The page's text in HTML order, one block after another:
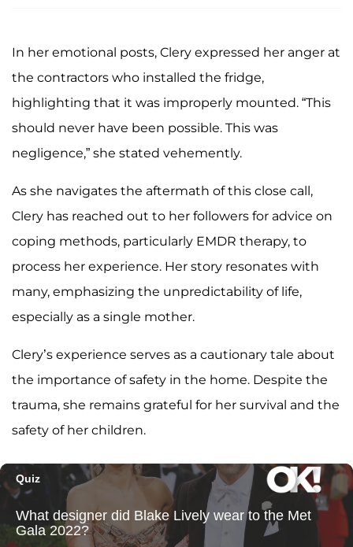
In her emotional posts, Clery expressed her anger at
the contractors who installed the fridge,
highlighting that it was improperly mounted. “This
should never have been possible. This was
negligence,” she stated vehemently.
As she navigates the aftermath of this close call,
Clery has reached out to her followers for advice on
coping methods, particularly EMDR therapy, to
process her experience. Her story resonates with
many, emphasizing the unpredictability of life,
especially as a single mother.
Clery’s experience serves as a cautionary tale about
the importance of safety in the home. Despite the
trauma, she remains grateful for her survival and the
safety of her children.